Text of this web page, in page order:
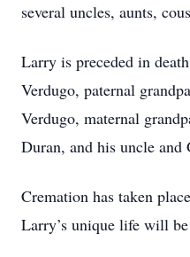
several uncles, aunts,
Larry is preceded in
Verdugo, paternal
Verdugo, maternal
Duran, and his uncle and
Cremation has taken
Larry’s unique life will